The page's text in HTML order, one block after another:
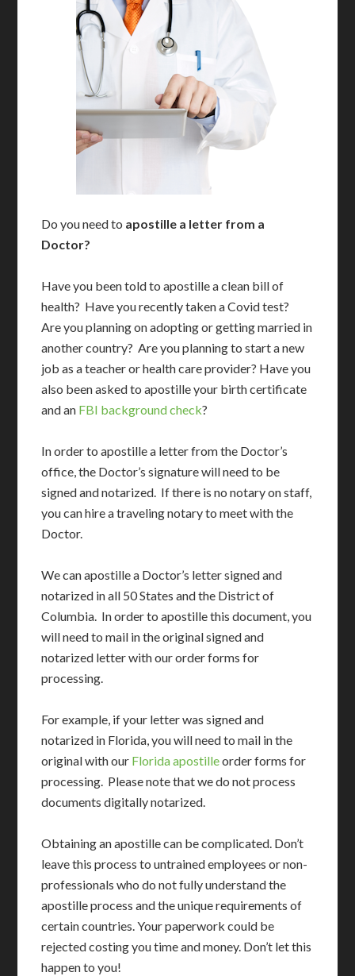
Do you need to apostille a letter from a
Doctor?
Have you been told to apostille a clean bill of
health? Have you recently taken a Covid test?
Are you planning on adopting or getting married in
another country? Are you planning to start a new
job as a teacher or health care provider? Have you
also been asked to apostille your birth certificate
and an FBI background check?
In order to apostille a letter from the Doctor’s
office, the Doctor’s signature will need to be
signed and notarized. If there is no notary on staff,
you can hire a traveling notary to meet with the
Doctor.
We can apostille a Doctor’s letter signed and
notarized in all 50 States and the District of
Columbia. In order to apostille this document, you
will need to mail in the original signed and
notarized letter with our order forms for
processing.
For example, if your letter was signed and
notarized in Florida, you will need to mail in the
original with our Florida apostilleorder forms for
processing. Please note that we do not process
documents digitally notarized.
Obtaining an apostille can be complicated. Don’t
leave this process to untrained employees or non-
professionals who do not fully understand the
apostille process and the unique requirements of
certain countries. Your paperwork could be
rejected costing you time and money. Don’t let this
happen to you!